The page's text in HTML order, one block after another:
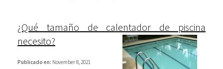
¿Qué tamaño de calentador de piscina
necesito?
Publicado en: November 8, 2021